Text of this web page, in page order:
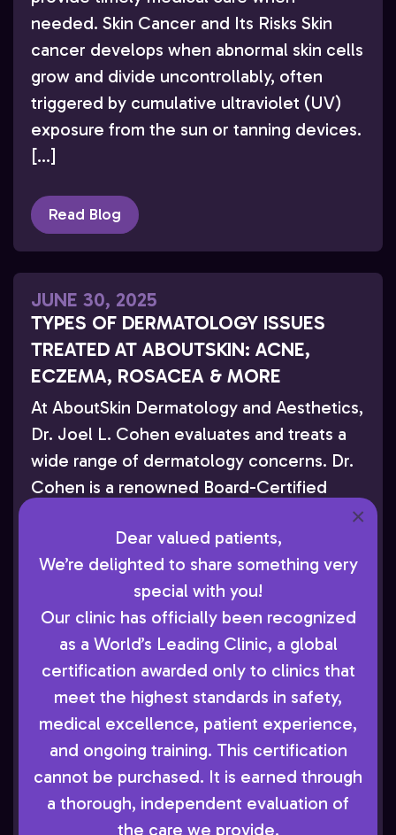
Dear valued patients,
We’re delighted to share something very
special with you!
Our clinic has officially been recognized
as a World’s Leading Clinic, a global
certification awarded only to clinics that
meet the highest standards in safety,
medical excellence, patient experience,
and ongoing training. This certification
cannot be purchased. It is earned through
a thorough, independent evaluation of
the care we provide.
×
needed. Skin Cancer and Its Risks Skin
cancer develops when abnormal skin cells
grow and divide uncontrollably, often
triggered by cumulative ultraviolet (UV)
exposure from the sun or tanning devices.
[…]
Read Blog
JUNE 30, 2025
TYPES OF DERMATOLOGY ISSUES
TREATED AT ABOUTSKIN: ACNE,
ECZEMA, ROSACEA & MORE
At AboutSkin Dermatology and Aesthetics,
Dr. Joel L. Cohen evaluates and treats a
wide range of dermatology concerns. Dr.
Cohen is a renowned Board-Certified
numerous peer-reviewed publications and
lectured extensively throughout the U.S.
and internationally. As accomplished as he
is in this academic and research work, Dr.
Cohen’s primary focus remains providing
attentive care to his patients in
Greenwood Village. He and his team of
Board-Certified Dermatologists use their
combined experience to diagnose and
treat everything from acne to skin cancer.
What Is Medical Dermatology? Medical